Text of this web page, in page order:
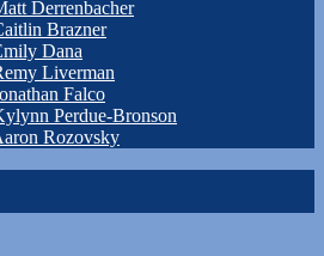
Derrenbacher
Brazner
Dana
Liverman
Falco
Perdue-Bronson
Rozovsky